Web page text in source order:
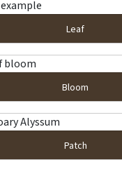
Leaf
Bloom
Patch